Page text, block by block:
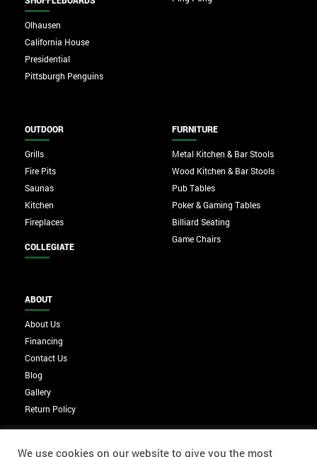
Olhausen
California House
Presidential
Pittsburgh Penguins
OUTDOOR
Grills
Fire Pits
Saunas
Kitchen
Fireplaces
COLLEGIATE
FURNITURE
Metal Kitchen & Bar Stools
Wood Kitchen & Bar Stools
Pub Tables
Poker & Gaming Tables
Billiard Seating
Game Chairs
ABOUT
About Us
Financing
Contact Us
Blog
Gallery
Return Policy
We use cookies on our website to give you the most